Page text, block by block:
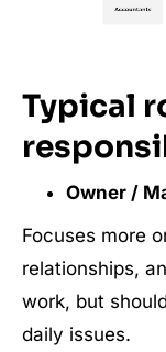
Typical
Owner /
Focuses more
relationships,
work, but
daily issues.